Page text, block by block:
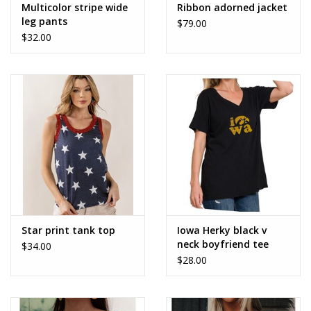
Dresses
Accessories
SALE Items
USA celebration
KANCAN
Elan
Multicolor stripe wide
leg pants
$32.00
Ribbon adorned jacket
$79.00
Star print tank top
$34.00
Iowa Herky black v
neck boyfriend tee
$28.00